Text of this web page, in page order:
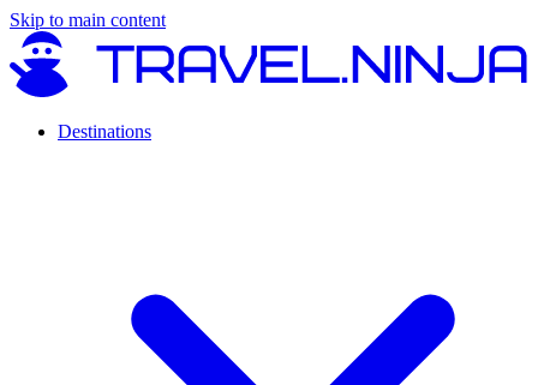
Skip to main content
Destinations